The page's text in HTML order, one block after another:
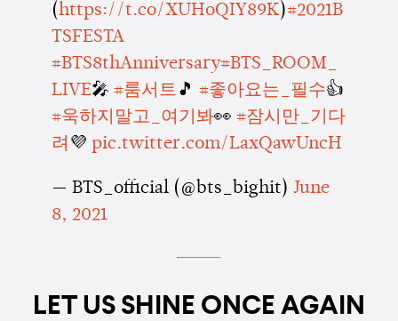
(https://t.co/XUHoQIY89K)#2021B
TSFESTA
#BTS8thAnniversary#BTS_ROOM_
LIVE🎤 #룸서트 🎵 #좋아요는_필수👍
#욱하지말고_여기봐👀 #잠시만_기다
려 💜 pic.twitter.com/LaxQawUncH
— BTS_official (@bts_bighit) June
8, 2021
LET US SHINE ONCE AGAIN